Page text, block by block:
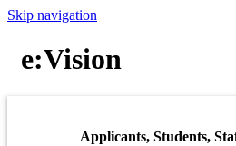
Skip navigation
e:Vision
Applicants, Students,